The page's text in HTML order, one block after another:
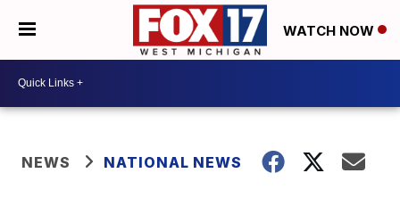
WATCH NOW
NEWS NATIONAL NEWS